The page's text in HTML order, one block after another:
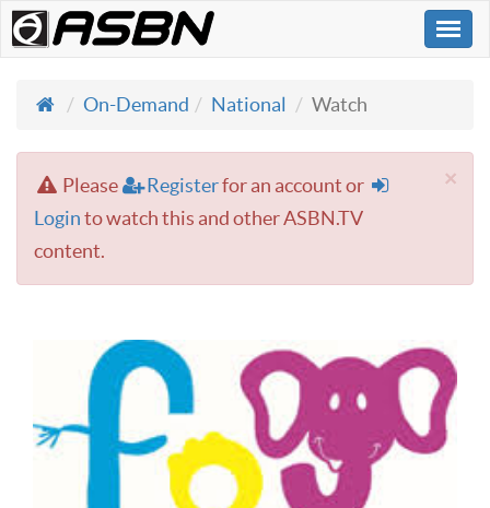
On-Demand
National Watch
×
Please Registerfor an account or
Loginto watch this and other ASBN.TV
content.